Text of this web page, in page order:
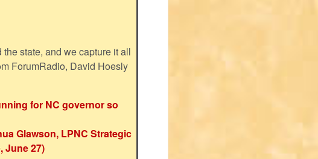
state, and we capture it all
ForumRadio, David Hoesly
for NC governor so
Glawson, LPNC Strategic
June 27)